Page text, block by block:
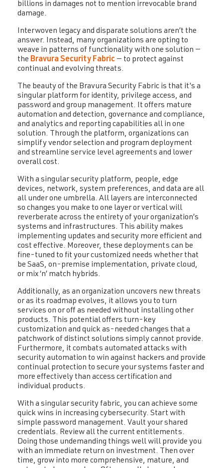
billions in damages not to mention irrevocable brand
damage.
Interwoven legacy and disparate solutions aren’t the
answer. Instead, many organizations are opting to
weave in patterns of functionality with one solution —
the Bravura Security Fabric — to protect against
continual and evolving threats.
The beauty of the Bravura Security Fabric is that it’s a
singular platform for identity, privilege access, and
password and group management. It offers mature
automation and detection, governance and compliance,
and analytics and reporting capabilities all in one
solution. Through the platform, organizations can
simplify vendor selection and program deployment
and streamline service level agreements and lower
overall cost.
With a singular security platform, people, edge
devices, network, system preferences, and data are all
all under one umbrella. All layers are interconnected
so changes you make to one layer or vertical will
reverberate across the entirety of your organization’s
systems and infrastructures. This ability makes
implementing updates and security more efficient and
cost effective. Moreover, these deployments can be
fine-tuned to fit your customized needs whether that
be SaaS, on-premise implementation, private cloud,
or mix ‘n’ match hybrids.
Additionally, as an organization uncovers new threats
or as its roadmap evolves, it allows you to turn
services on or off as needed without installing other
products. This potential offers turn-key
customization and quick as-needed changes that a
patchwork of distinct solutions simply cannot provide.
Furthermore, it combats automated attacks with
security automation to win against hackers and provide
continual protection to secure your systems faster and
more effectively than access certification and
individual products.
With a singular security fabric, you can achieve some
quick wins in increasing cybersecurity. Start with
simple password management. Vault your shared
credentials. Review all the current entitlements.
Doing those undemanding things well will provide you
with an immediate return on investment. Then over
time, grow into more comprehensive, mature, and